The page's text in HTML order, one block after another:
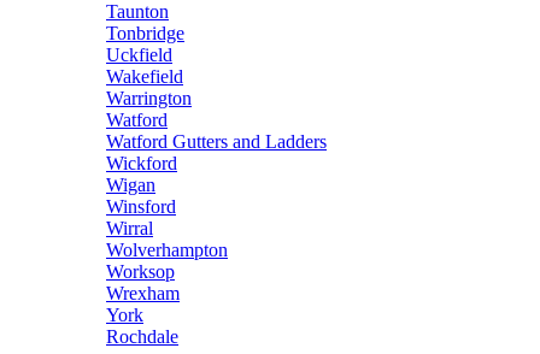
Taunton
Tonbridge
Uckfield
Wakefield
Warrington
Watford
Watford Gutters and Ladders
Wickford
Wigan
Winsford
Wirral
Wolverhampton
Worksop
Wrexham
York
Rochdale